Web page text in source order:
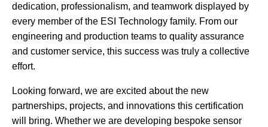
dedication, professionalism, and teamwork displayed by
every member of the ESI Technology family. From our
engineering and production teams to quality assurance
and customer service, this success was truly a collective
effort.
Looking forward, we are excited about the new
partnerships, projects, and innovations this certification
will bring. Whether we are developing bespoke sensor